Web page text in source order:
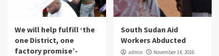
We will help fulfill ‘the
one District, one
factory promise’-
South Sudan Aid
Workers Abducted
admin November 14, 2016